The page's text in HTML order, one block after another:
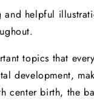
helpful
topics that
development,
center birth, the